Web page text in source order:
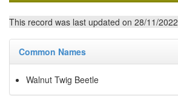
This record was last updated on 28/11/2022
Common Names
Walnut Twig Beetle